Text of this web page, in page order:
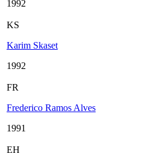
1992
KS
Karim Skaset
1992
FR
Frederico Ramos Alves
1991
EH